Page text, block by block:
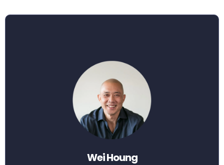
Wei Houng